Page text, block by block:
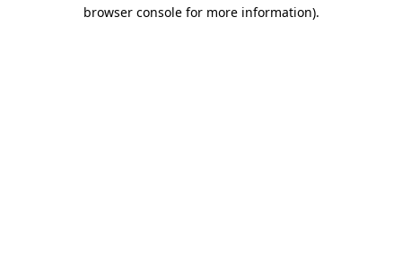
browser console for more information).